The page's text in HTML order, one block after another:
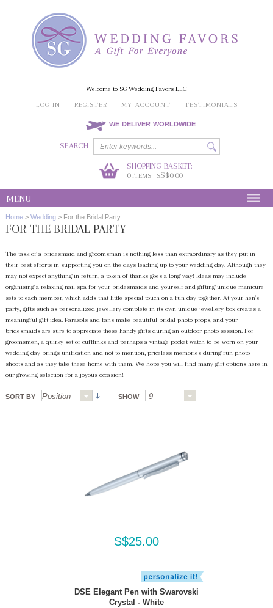
Welcome to SG Wedding Favors LLC
LOG IN
REGISTER MY ACCOUNT TESTIMONIALS
WE DELIVER WORLDWIDE
SEARCH
SHOPPING BASKET:
0ITEMS | SS$0.00
MENU
Home > Wedding > For the Bridal Party
FOR THE BRIDAL PARTY
The task of a bridesmaid and groomsman is nothing less than extraordinary as they put in
their best efforts in supporting you on the days leading up to your wedding day. Although they
may not expect anything in return, a token of thanks goes a long way! Ideas may include
organising a relaxing nail spa for your bridesmaids and yourself and gifting unique manicure
sets to each member, which adds that little special touch on a fun day together. At your hen's
party, gifts such as personalized jewellery complete in its own unique jewellery box creates a
meaningful gift idea. Parasols and fans make beautiful bridal photo props, and your
bridesmaids are sure to appreciate these handy gifts during an outdoor photo session. For
groomsmen, a quirky set of cufflinks and perhaps a vintage pocket watch to be worn on your
wedding day brings unification and not to mention, priceless memories during fun photo
shoots and as they take these home with them. We hope you will find many gift options here in
our growing selection for a joyous occasion!
SORT BY SHOW
S$25.00
DSE Elegant Pen with Swarovski
Crystal - White